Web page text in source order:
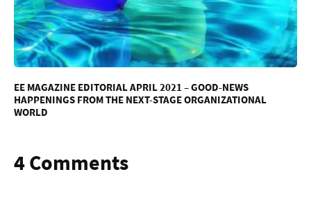
EE MAGAZINE EDITORIAL APRIL 2021 – GOOD-NEWS
HAPPENINGS FROM THE NEXT-STAGE ORGANIZATIONAL
WORLD
4 Comments